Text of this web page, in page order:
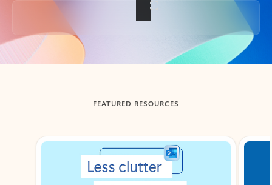
Back to tabs
FEATURED RESOURCES
Showing slide 1 of 3